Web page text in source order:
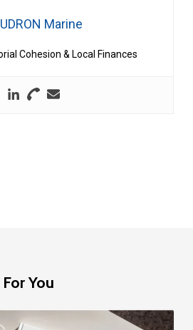
Marine
Cohesion & Local Finances
You